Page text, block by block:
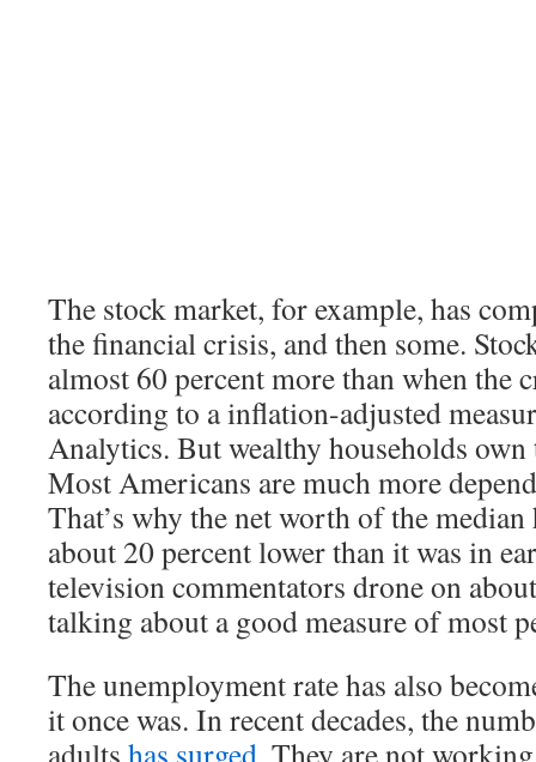
The stock market, for example, has
the financial crisis, and then some.
almost 60 percent more than when the
according to a inflation-adjusted
Analytics. But wealthy households
Most Americans are much more
That’s why the net worth of the
about 20 percent lower than it was in
television commentators drone on
talking about a good measure of most
The unemployment rate has also
it once was. In recent decades, the
adults has surged. They are not